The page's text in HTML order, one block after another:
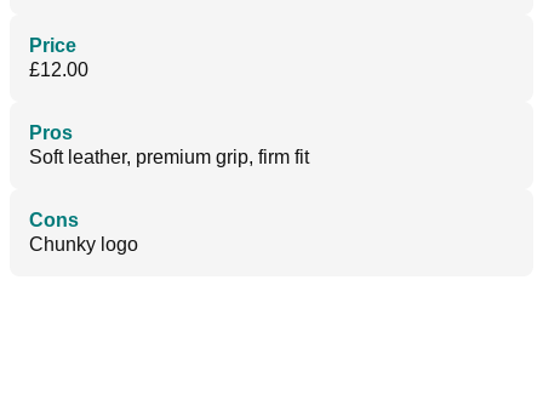
Price
£12.00
Pros
Soft leather, premium grip, firm fit
Cons
Chunky logo